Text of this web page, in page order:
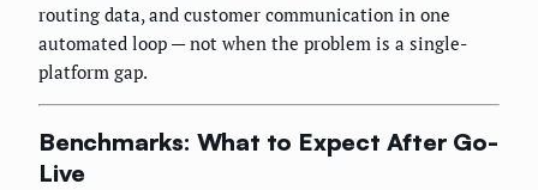
routing data, and customer communication in one
automated loop — not when the problem is a single-
platform gap.
Benchmarks: What to Expect After Go-
Live